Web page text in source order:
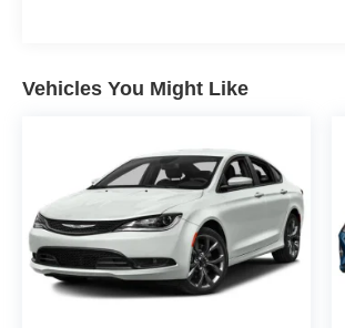
Come in for a quick visit at
Chrysler Jeep Ram, 5531 East
Vehicles You Might Like